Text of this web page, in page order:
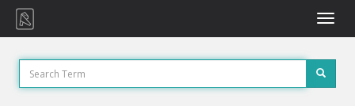
Toggle